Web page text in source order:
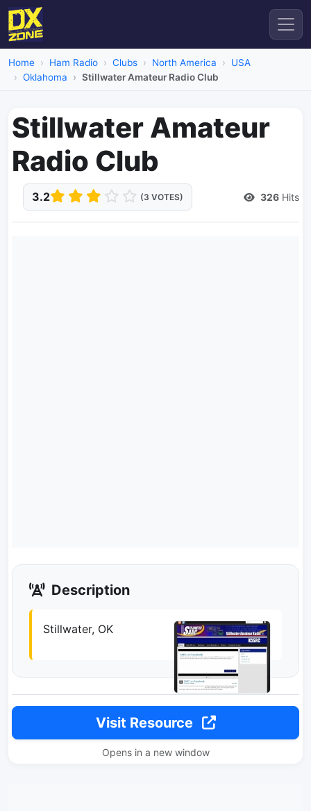
Home Ham Radio Clubs North America
USA
Oklahoma
Stillwater Amateur Radio Club
Stillwater Amateur
Radio Club
3.2 (3 VOTES) 326 Hits
Description
Stillwater, OK
Visit Resource
Opens in a new window